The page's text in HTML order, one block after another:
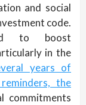
and social
code.
to boost
in the
years of
the
commitments